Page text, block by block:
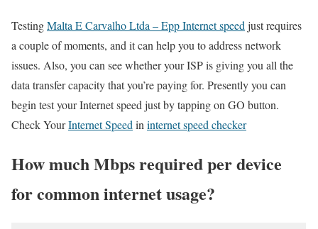
TestingMalta E Carvalho Ltda – Epp Internet speed just requires
a couple of moments, and it can help you to address network
issues. Also, you can see whether your ISP is giving you all the
data transfer capacity that you’re paying for. Presently you can
begin test your Internet speed just by tapping on GO button.
Check YourInternet Speed in internet speed checker
How much Mbps required per device
for common internet usage?